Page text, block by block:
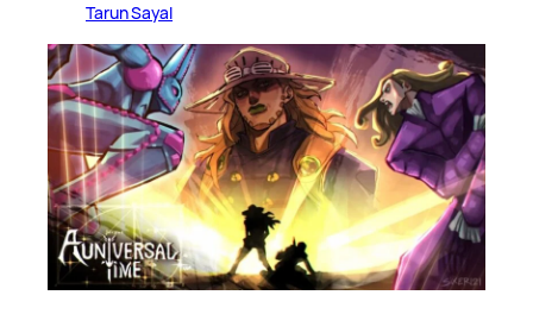
Tarun Sayal